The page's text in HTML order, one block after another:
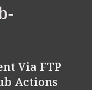
Via FTP
Actions